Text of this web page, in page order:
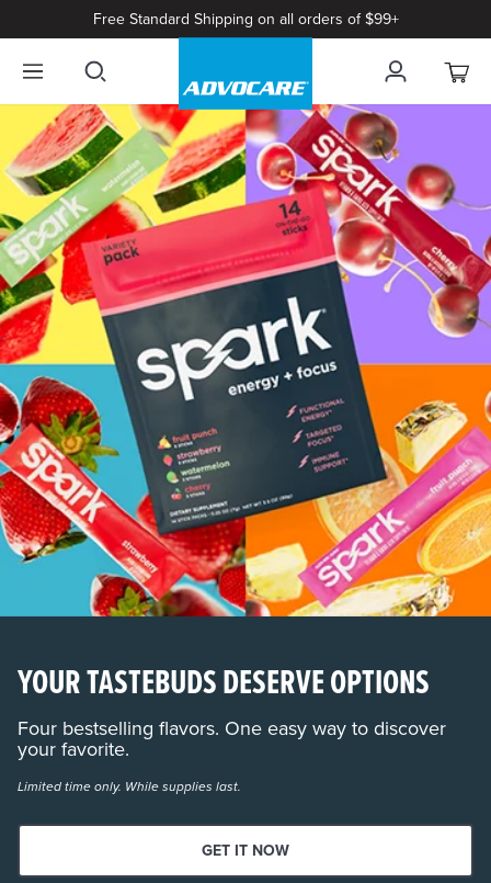
Free Standard Shipping on all orders of $99+
YOUR TASTEBUDS DESERVE OPTIONS
Four bestselling flavors. One easy way to discover
your favorite.
Limited time only. While supplies last.
GET IT NOW